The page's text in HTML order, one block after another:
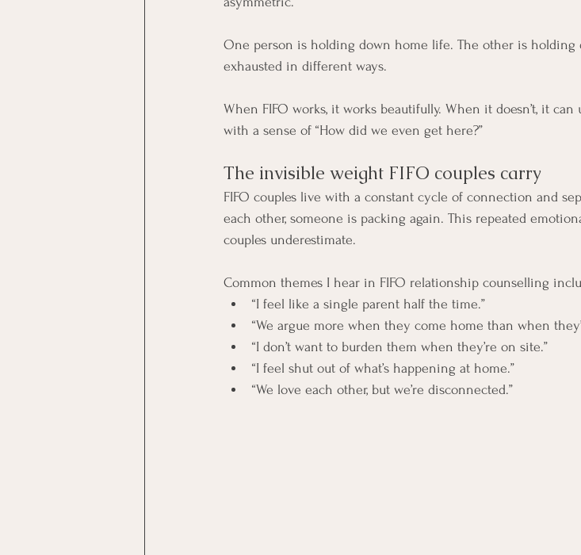
One person is holding down home life. The other is holding
exhausted in different ways.
When FIFO works, it works beautifully. When it doesn’t, it
with a sense of “How did we even get here?”
The invisible weight FIFO couples carry
FIFO couples live with a constant cycle of connection and
each other, someone is packing again. This repeated
couples underestimate.
Common themes I hear in FIFO relationship counselling
“I feel like a single parent half the time.”
“We argue more when they come home than when
“I don’t want to burden them when they’re on site.”
“I feel shut out of what’s happening at home.”
“We love each other, but we’re disconnected.”